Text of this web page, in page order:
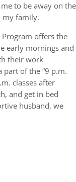
to be away on the
my family.
Program offers the
early mornings and
their work
part of the “9 p.m.
classes after
and get in bed
husband, we